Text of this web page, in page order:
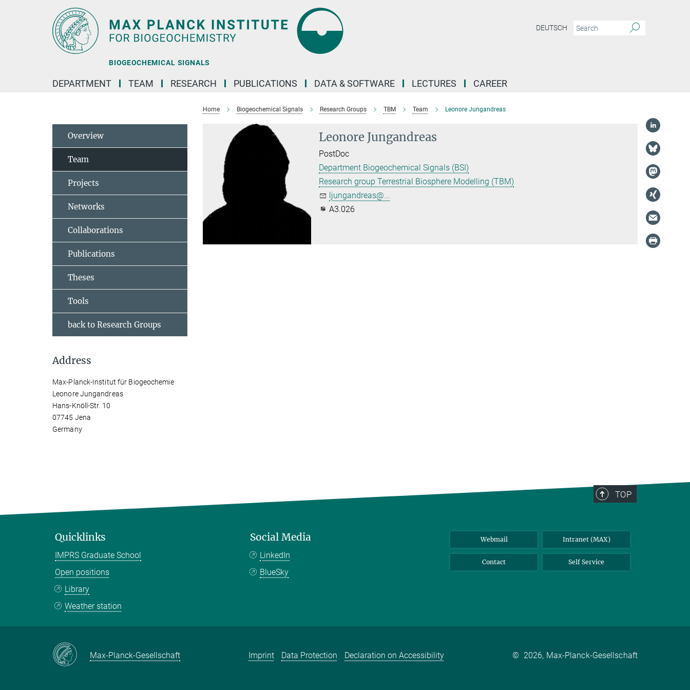
BIOGEOCHEMICAL SIGNALS
DEUTSCH
DEPARTMENT TEAM RESEARCH PUBLICATIONS DATA & SOFTWARE LECTURES CAREER
Home Biogeochemical Signals Research Groups TBM Team Leonore Jungandreas
Leonore Jungandreas
PostDoc
Department Biogeochemical Signals (BSI)
Research group Terrestrial Biosphere Modelling (TBM)
ljungandreas@...
A3.026
Overview
Team
Projects
Networks
Collaborations
Publications
Theses
Tools
back to Research Groups
Address
Max-Planck-Institut für Biogeochemie
Leonore Jungandreas
Hans-Knöll-Str. 10
07745 Jena
Germany
TOP
Quicklinks
IMPRS Graduate School
Open positions
Library
Weather station
Social Media
LinkedIn
BlueSky
Webmail Intranet (MAX)
Contact Self Service
Max-Planck-Gesellschaft Imprint Data Protection Declaration on Accessibility © 2026, Max-Planck-Gesellschaft